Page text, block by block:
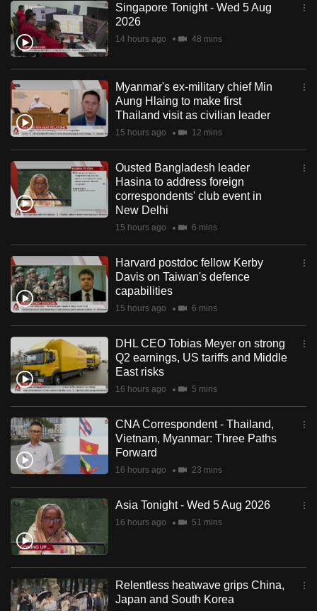
Singapore Tonight - Wed 5 Aug
2026
14 hours ago 48 mins
Myanmar's ex-military chief Min
Aung Hlaing to make first
Thailand visit as civilian leader
15 hours ago 12 mins
Ousted Bangladesh leader
Hasina to address foreign
correspondents' club event in
New Delhi
15 hours ago 6 mins
Harvard postdoc fellow Kerby
Davis on Taiwan's defence
capabilities
15 hours ago 6 mins
DHL CEO Tobias Meyer on strong
Q2 earnings, US tariffs and Middle
East risks
16 hours ago 5 mins
CNA Correspondent - Thailand,
Vietnam, Myanmar: Three Paths
Forward
16 hours ago 23 mins
Asia Tonight - Wed 5 Aug 2026
16 hours ago 51 mins
Relentless heatwave grips China,
Japan and South Korea